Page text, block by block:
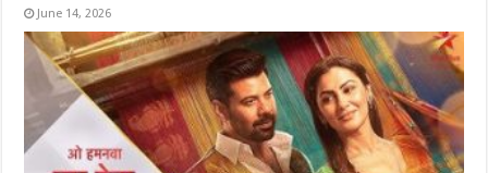
June 14, 2026